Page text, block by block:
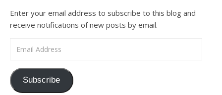
Enter your email address to subscribe to this blog and
receive notifications of new posts by email.
Subscribe